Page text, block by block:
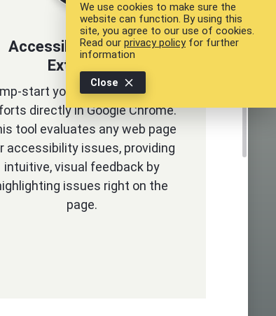
We use cookies to make sure the
website can function. By using this
site, you agree to our use of cookies.
Read our privacy policyfor further
information
Close
Accessibility Chrome
Extension
start your web accessibility
directly in Google Chrome.
tool evaluates any web page
accessibility issues, providing
intuitive, visual feedback by
issues right on the
page.